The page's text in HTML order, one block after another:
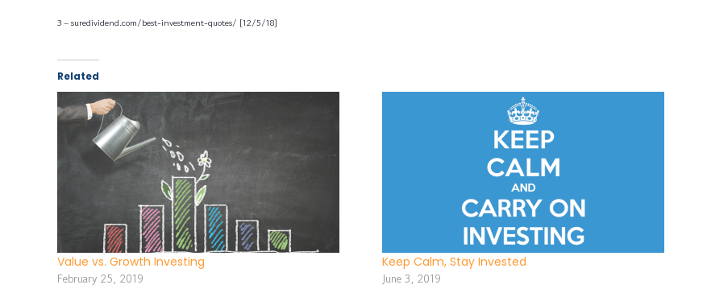
3 – suredividend.com/best-investment-quotes/ [12/5/18]
Related
Value vs. Growth Investing
February 25, 2019
Keep Calm, Stay Invested
June 3, 2019